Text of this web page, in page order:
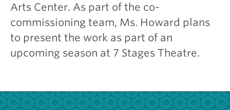
Arts Center. As part of the co-
commissioning team, Ms. Howard plans
to present the work as part of an
upcoming season at 7 Stages Theatre.